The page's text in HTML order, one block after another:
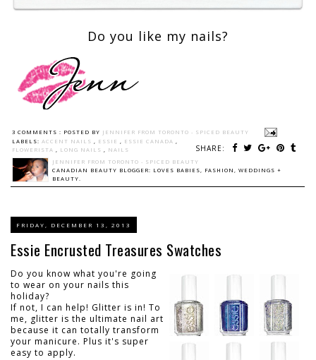
Do you like my nails?
3 COMMENTS : POSTED BY JENNIFER FROM TORONTO - SPICED BEAUTY
SHARE:
LABELS: ACCENT NAILS , ESSIE , ESSIE CANADA ,
FLOWERISTA , LONG NAILS , NAILS
JENNIFER FROM TORONTO - SPICED BEAUTY
CANADIAN BEAUTY BLOGGER: LOVES BABIES, FASHION, WEDDINGS +
BEAUTY.
FRIDAY, DECEMBER 13, 2013
Essie Encrusted Treasures Swatches
Do you know what you're going
to wear on your nails this
holiday?
If not, I can help! Glitter is in! To
me, glitter is the ultimate nail art
because it can totally transform
your manicure. Plus it's super
easy to apply.